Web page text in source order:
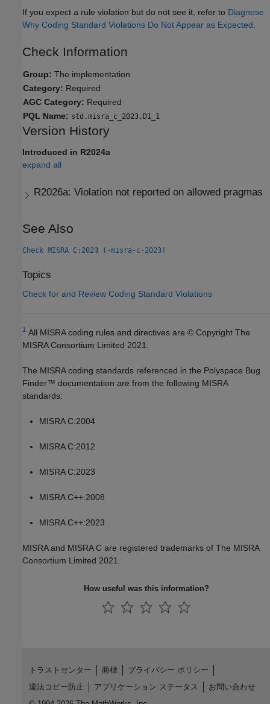
If you expect a rule violation but do not see it, refer to Diagnose
Why Coding Standard Violations Do Not Appear as Expected.
Check Information
Group: The implementation
Category: Required
AGC Category: Required
PQL Name: std.misra_c_2023.D1_1
Version History
Introduced in R2024a
expand all
R2026a:Violation not reported on allowed pragmas
See Also
Check MISRA C:2023 (-misra-c-2023)
Topics
Check for and Review Coding Standard Violations
1 All MISRA coding rules and directives are © Copyright The
MISRA Consortium Limited 2021.
The MISRA coding standards referenced in the Polyspace Bug
Finder™ documentation are from the following MISRA
standards:
MISRA C:2004
MISRA C:2012
MISRA C:2023
MISRA C++:2008
MISRA C++:2023
MISRA and MISRA C are registered trademarks of The MISRA
Consortium Limited 2021.
How useful was this information?
トラストセンター 商標
プライバシー ポリシー
違法コピー防止
アプリケーション ステータス
お問い合わせ